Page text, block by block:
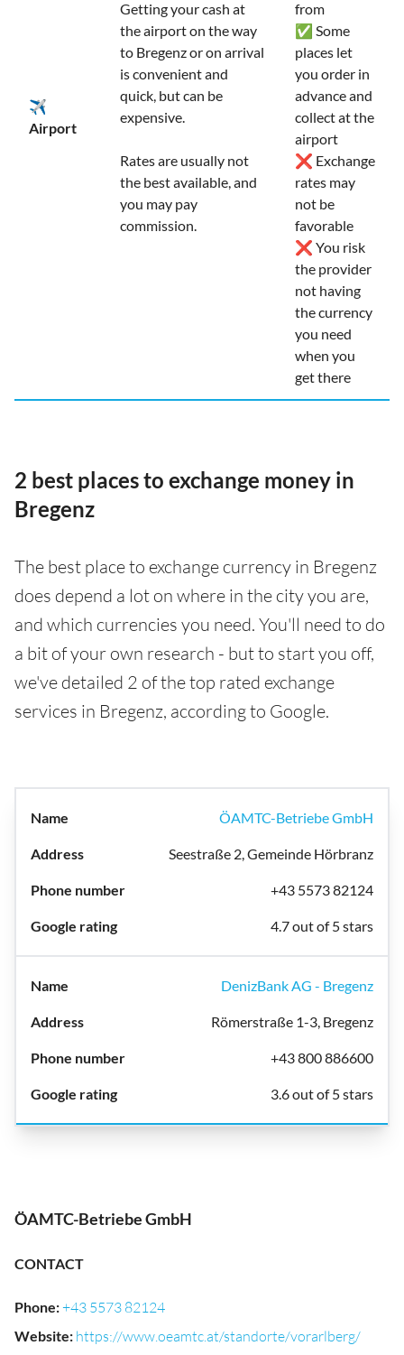
✈️
Airport
Getting your cash at
the airport on the way
to Bregenz or on arrival
is convenient and
quick, but can be
expensive.
Rates are usually not
the best available, and
you may pay
commission.
from
✅ Some
places let
you order in
advance and
collect at the
airport
❌ Exchange
rates may
not be
favorable
❌ You risk
the provider
not having
the currency
you need
when you
get there
2 best places to exchange money in
Bregenz
The best place to exchange currency in Bregenz
does depend a lot on where in the city you are,
and which currencies you need. You'll need to do
a bit of your own research - but to start you off,
we've detailed 2 of the top rated exchange
services in Bregenz, according to Google.
ÖAMTC-Betriebe GmbH
Seestraße 2, Gemeinde Hörbranz
+43 5573 82124
4.7 out of 5 stars
DenizBank AG - Bregenz
Römerstraße 1-3, Bregenz
+43 800 886600
3.6 out of 5 stars
ÖAMTC-Betriebe GmbH
CONTACT
Phone:+43 5573 82124
Website: https://www.oeamtc.at/standorte/vorarlberg/